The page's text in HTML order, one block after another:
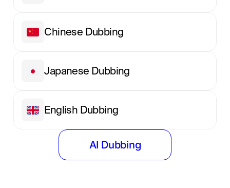
Chinese Dubbing
Japanese Dubbing
English Dubbing
AI Dubbing